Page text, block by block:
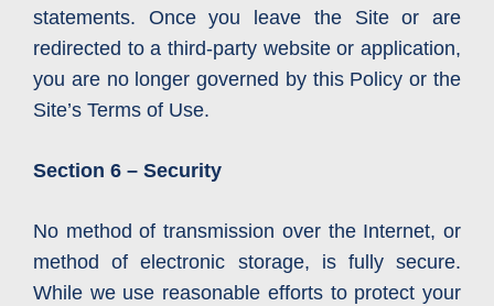
statements. Once you leave the Site or are
redirected to a third-party website or application,
you are no longer governed by this Policy or the
Site’s Terms of Use.
Section 6 – Security
No method of transmission over the Internet, or
method of electronic storage, is fully secure.
While we use reasonable efforts to protect your